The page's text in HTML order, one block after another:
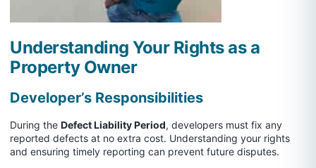
Understanding Your Rights as a
Property Owner
Developer’s Responsibilities
During the Defect Liability Period, developers must fix any
reported defects at no extra cost. Understanding your rights
and ensuring timely reporting can prevent future disputes.